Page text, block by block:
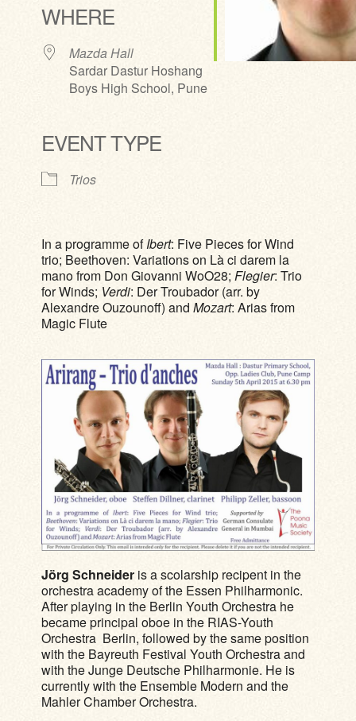
WHERE
Mazda Hall
Sardar Dastur Hoshang
Boys High School, Pune
EVENT TYPE
Trios
In a programme ofIbert: Five Pieces for Wind
trio; Beethoven: Variations on Là ci darem la
mano from Don Giovanni WoO28;Flegier: Trio
for Winds; Verdi: Der Troubador (arr. by
Alexandre Ouzounoff) andMozart: Arias from
Magic Flute
Jörg Schneider is a scolarship recipent in the
orchestra academy of the Essen Philharmonic.
After playing in the Berlin Youth Orchestra he
became principal oboe in the RIAS-Youth
Orchestra Berlin, followed by the same position
with the Bayreuth Festival Youth Orchestra and
with the Junge Deutsche Philharmonie. He is
currently with the Ensemble Modern and the
Mahler Chamber Orchestra.